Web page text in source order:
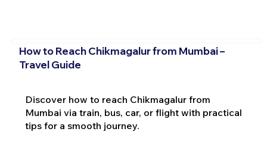
How to Reach Chikmagalur from Mumbai –
Travel Guide
Discover how to reach Chikmagalur from
Mumbai via train, bus, car, or flight with practical
tips for a smooth journey.